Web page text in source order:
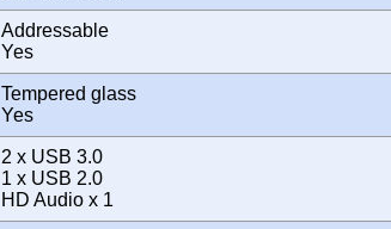
Addressable
Yes
Tempered glass
Yes
2 x USB 3.0
1 x USB 2.0
HD Audio x 1